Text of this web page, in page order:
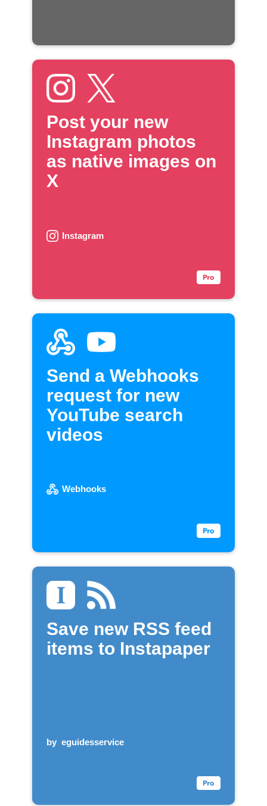
Post your new
Instagram photos
as native images on
X
Instagram
Send a Webhooks
request for new
YouTube search
videos
Webhooks
Save new RSS feed
items to Instapaper
by eguidesservice